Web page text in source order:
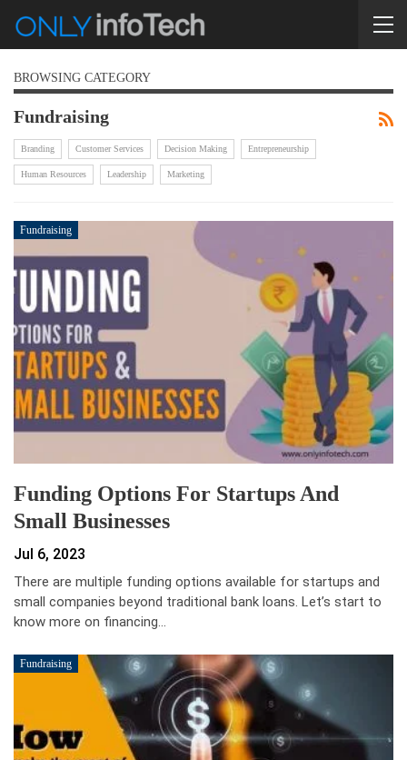
BROWSING CATEGORY
Fundraising
Branding Customer Services Decision Making Entrepreneurship
Human Resources Leadership Marketing
Fundraising
Funding Options For Startups And
Small Businesses
Jul 6, 2023
There are multiple funding options available for startups and
small companies beyond traditional bank loans. Let’s start to
know more on financing…
Fundraising